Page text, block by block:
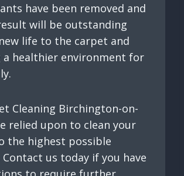
have been removed and
will be outstanding
life to the carpet and
a healthier environment for
Cleaning Birchington-on-
relied upon to clean your
the highest possible
us today if you have